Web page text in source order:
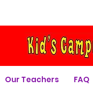
Our Teachers FAQ